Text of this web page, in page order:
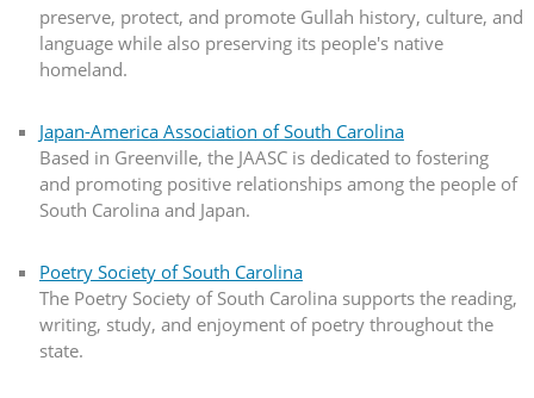
preserve, protect, and promote Gullah history, culture, and
language while also preserving its people's native
homeland.
Japan-America Association of South Carolina
Based in Greenville, the JAASC is dedicated to fostering
and promoting positive relationships among the people of
South Carolina and Japan.
Poetry Society of South Carolina
The Poetry Society of South Carolina supports the reading,
writing, study, and enjoyment of poetry throughout the
state.